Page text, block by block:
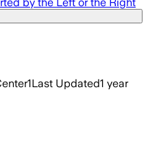
1Last Updated1 year